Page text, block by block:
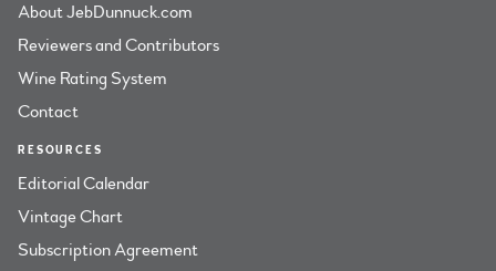
About JebDunnuck.com
Reviewers and Contributors
Wine Rating System
Contact
RESOURCES
Editorial Calendar
Vintage Chart
Subscription Agreement